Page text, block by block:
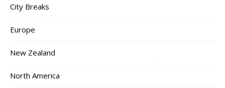
City Breaks
Europe
New Zealand
North America